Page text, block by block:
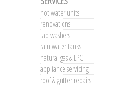
hot water units
renovations
tap washers
rain water tanks
natural gas & LPG
appliance servicing
roof & gutter repairs